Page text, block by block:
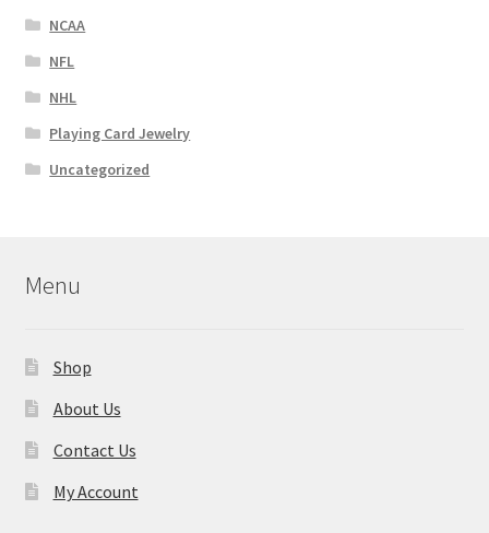
NCAA
NFL
NHL
Playing Card Jewelry
Uncategorized
Menu
Shop
About Us
Contact Us
My Account